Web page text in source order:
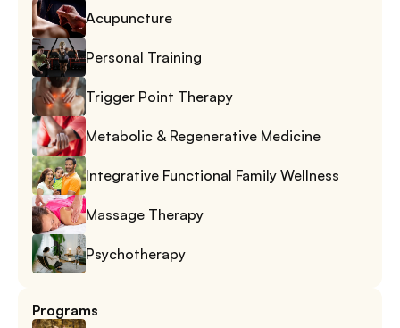
Acupuncture
Personal Training
Trigger Point Therapy
Metabolic & Regenerative Medicine
Integrative Functional Family Wellness
Massage Therapy
Psychotherapy
Programs